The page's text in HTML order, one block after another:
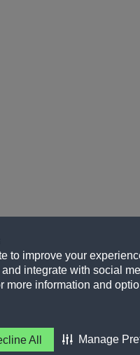
to improve your
integrate with social
more information and
All Manage